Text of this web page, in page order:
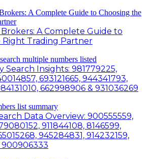
A Complete Guide to
Right Trading Partner
Search Insights: 981779225,
693121665, 944341793,
662998906 & 931036269
Data Overview: 900555559,
911844108, 8146599,
945284831, 914232159,
900906333